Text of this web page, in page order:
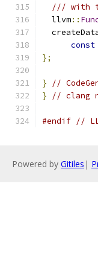
/// with
  llvm
::
const
};
}
//
}
// clang
#endif //
Powered by Gitiles |